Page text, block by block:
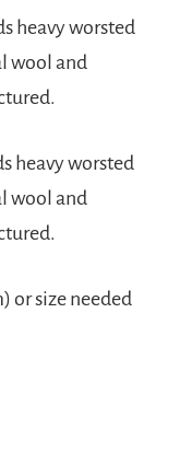
heavy worsted
wool and
heavy worsted
wool and
or size needed